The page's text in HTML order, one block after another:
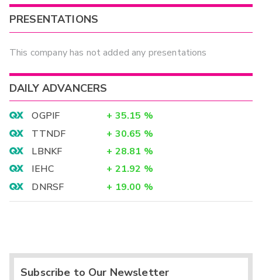
PRESENTATIONS
This company has not added any presentations
DAILY ADVANCERS
OGPIF + 35.15 %
TTNDF
+ 30.65 %
LBNKF
+ 28.81 %
IEHC
+ 21.92 %
DNRSF
+ 19.00 %
Subscribe to Our Newsletter